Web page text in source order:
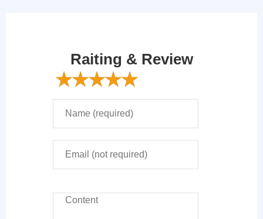
Raiting & Review